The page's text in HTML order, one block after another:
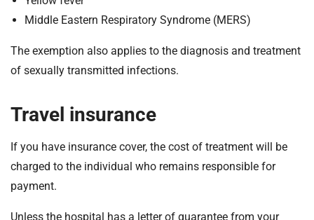
Middle Eastern Respiratory Syndrome (MERS)
The exemption also applies to the diagnosis and treatment
of sexually transmitted infections.
Travel insurance
If you have insurance cover, the cost of treatment will be
charged to the individual who remains responsible for
payment.
Unless the hospital has a letter of guarantee from your